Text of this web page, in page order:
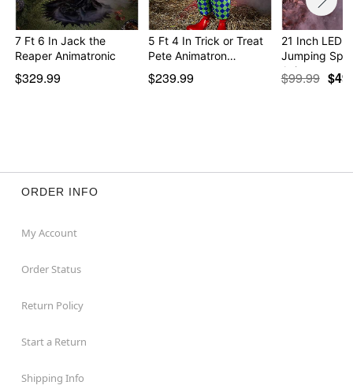
Item# 07612070
7 Ft 6 In Jack the
Reaper Animatronic
$329.99
5 Ft 4 In Trick or Treat
Pete Animatron…
$239.99
21 Inch LED
Jumping
Animat…
$99.99
ORDER INFO
My Account
Order Status
Return Policy
Start a Return
Shipping Info